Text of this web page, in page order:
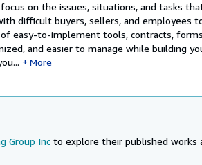
on the issues, situations, and tasks
difficult buyers, sellers, and employees
easy-to-implement tools, contracts,
and easier to manage while building
More
Group Inc to explore their published works